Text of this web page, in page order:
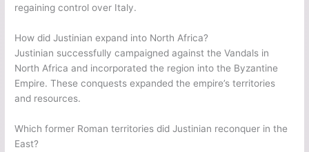
regaining control over Italy.
How did Justinian expand into North Africa?
Justinian successfully campaigned against the Vandals in
North Africa and incorporated the region into the Byzantine
Empire. These conquests expanded the empire’s territories
and resources.
Which former Roman territories did Justinian reconquer in the
East?